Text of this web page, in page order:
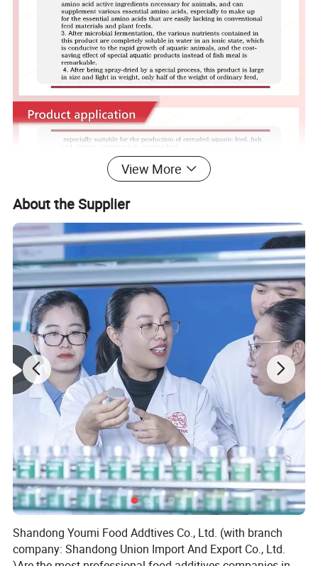
View More
About the Supplier
Shandong Youmi Food Addtives Co., Ltd. (with branch
company: Shandong Union Import And Export Co., Ltd.